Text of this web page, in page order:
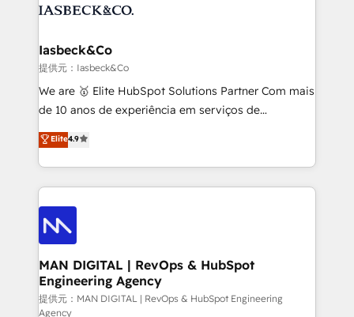
Elite Partner. Let’s talk!
from end-to-end. Teams of marketing specialists,
side to meet the specific demands of every client
and project. Dedicated HubSpot teams combine all
skills for HubSpot projects from strategy to
implementation and training. Skilled in-house
complex API integrations with external platforms.
Working from several campuses across Belgium, The
such as Brussels Airport, Volvo, Farmaline, Agilitas,
Streamz and Michelin.
Iasbeck&Co
提供元：Iasbeck&Co
We are 🥇 Elite HubSpot Solutions Partner Com mais
de 10 anos de experiência em serviços de
consultoria, somos uma empresa especializada em
desenvolver estratégias e implementar modelos de
gestão para negócios que buscam escalar suas
operações de receita. Atuamos diretamente nas
áreas de operação de receita (Marketing, Vendas e
Pós-vendas) e possuímos um histórico de mais de
150 projetos implementados e mais de 10.000
profissionais capacitados. Ajudamos negócios a
aumentarem sua capacidade de geração de valor
através de uma metodologia onde posicionamos o
Elite4.9
MAN DIGITAL | RevOps & HubSpot
Engineering Agency
提供元：MAN DIGITAL | RevOps & HubSpot Engineering
Agency